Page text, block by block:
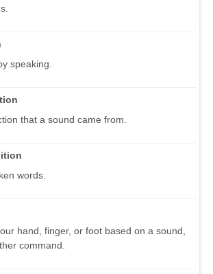
speaking.
that a sound came from.
words.
hand, finger, or foot based on a sound,
command.